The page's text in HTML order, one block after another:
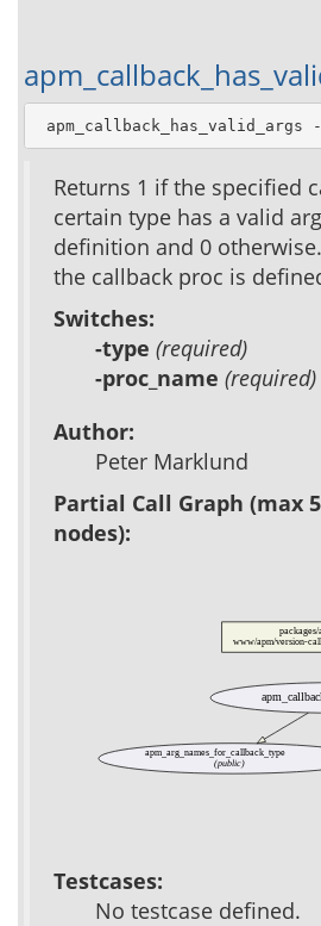
apm_callback_has_valid_args
Returns 1 if the specified
certain type has a valid
definition and 0
the callback proc is
Switches:
-type (required)
-proc_name (required)
Author:
Peter Marklund
Partial Call Graph (max
nodes):
www/apm/version-
apm_arg_names_for_callback_type
(public)
Testcases:
No testcase defined.